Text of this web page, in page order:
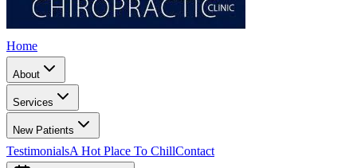
Home
About
Services
New Patients
TestimonialsA Hot Place To ChillContact